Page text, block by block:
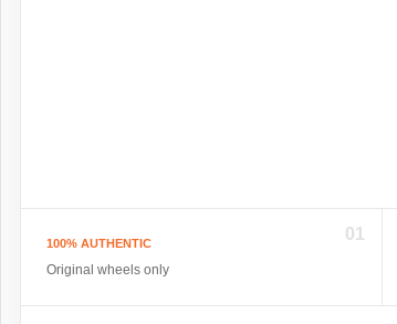
01
100% AUTHENTIC
Original wheels only